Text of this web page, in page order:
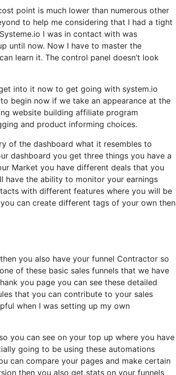
point is much lower than numerous other
to help me considering that I had a tight
I was in contact with was
until now. Now I have to master the
learn it. The control panel doesn’t look
into it now to get going with system.io
begin now if we take an appearance at the
website building affiliate program
and product informing choices.
of the dashboard what it resembles to
dashboard you get three things you have a
Market you have different deals that you
have the ability to monitor your earnings
with different features where you will be
can create different tags of your own then
you also have your funnel Contractor so
of these basic sales funnels that we have
you page you can see these detailed
that you can contribute to your sales
when I was setting up my own
you can see on your top up where you have
going to be using these automations
can compare your pages and make certain
then you also get stats on your funnels